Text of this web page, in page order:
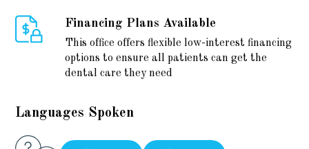
Financing Plans Available
This office offers flexible low-interest financing
options to ensure all patients can get the
dental care they need
Languages Spoken